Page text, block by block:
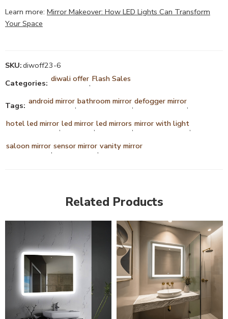
Learn more: Mirror Makeover: How LED Lights Can Transform
Your Space
SKU:diwoff23-6
Categories: diwali offer, Flash Sales
Tags: android mirror,bathroom mirror,defogger mirror,
hotel led mirror,led mirror,led mirrors,mirror with light,
saloon mirror,sensor mirror,vanity mirror
Related Products